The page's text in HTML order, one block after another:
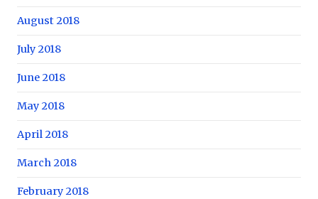
August 2018
July 2018
June 2018
May 2018
April 2018
March 2018
February 2018